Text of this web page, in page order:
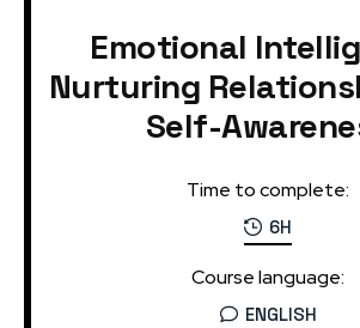
Emotional
Nurturing
Self-
Time to complete:
6H
Course language:
ENGLISH